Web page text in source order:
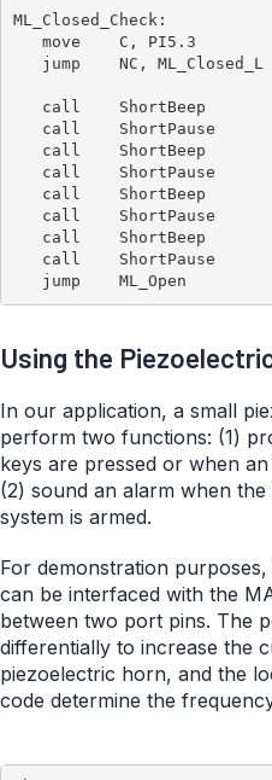
ML_Closed_Check:
move    C, PI5.3
jump    NC, ML_Closed_L
call    ShortBeep
   call    ShortPause
   call    ShortBeep
   call    ShortPause
   call    ShortBeep
   call    ShortPause
   call    ShortBeep
   call    ShortPause
Using the
In our application, a small
perform two functions: (1)
keys are pressed or when
(2) sound an alarm when
system is armed.
For demonstration
can be interfaced with the
between two port pins. The
differentially to increase the
piezoelectric horn, and the
code determine the